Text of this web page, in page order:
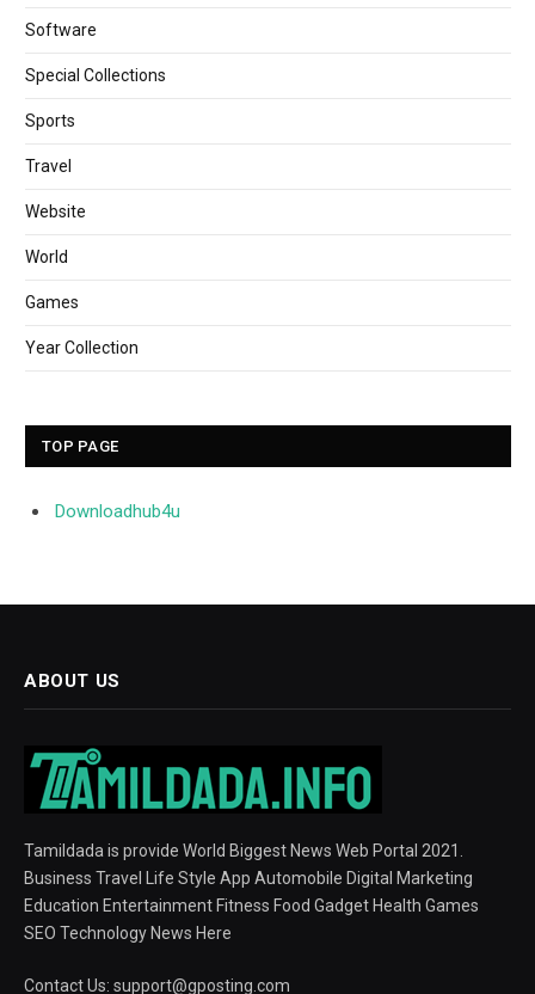
Software
Special Collections
Sports
Travel
Website
World
Games
Year Collection
TOP PAGE
Downloadhub4u
ABOUT US
Tamildada is provide World Biggest News Web Portal 2021.
Business Travel Life Style App Automobile Digital Marketing
Education Entertainment Fitness Food Gadget Health Games
SEO Technology News Here
Contact Us: support@gposting.com